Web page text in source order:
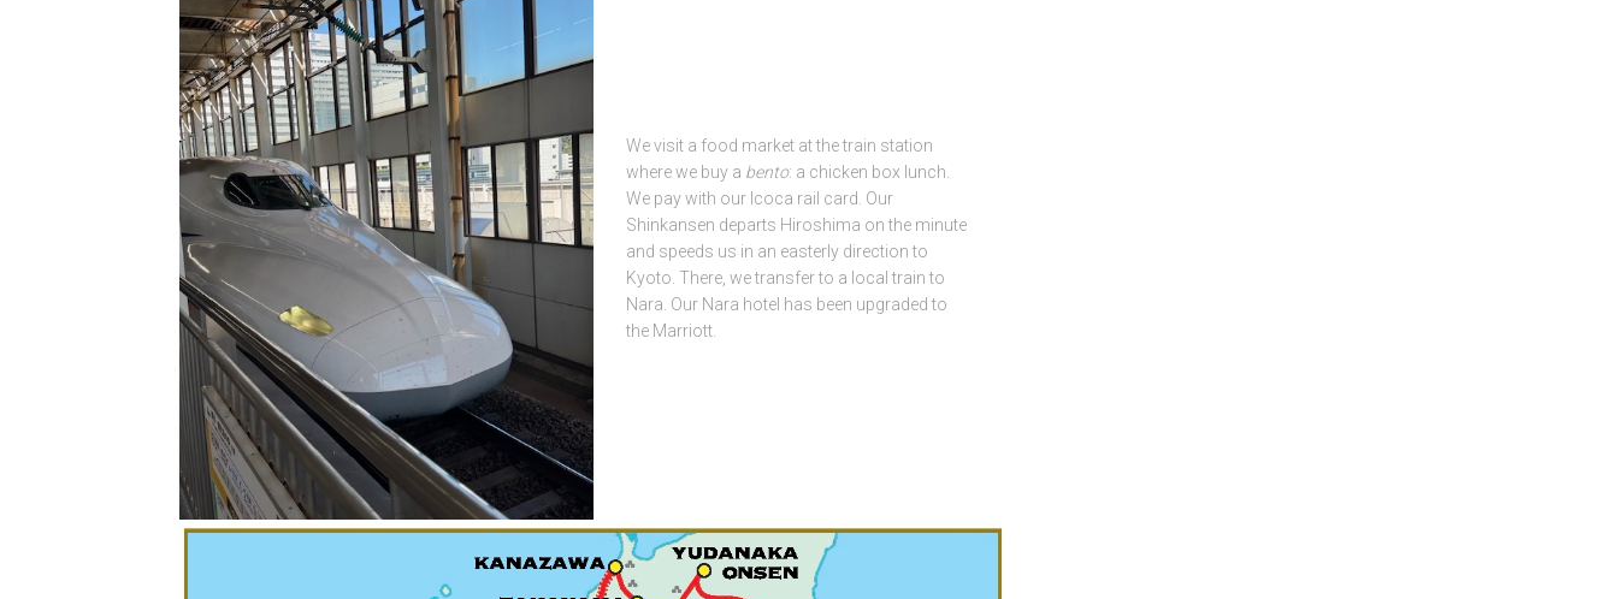
We visit a food market at the train station
where we buy a bento: a chicken box lunch.
We pay with our Icoca rail card. Our
Shinkansen departs Hiroshima on the minute
and speeds us in an easterly direction to
Kyoto. There, we transfer to a local train to
Nara. Our Nara hotel has been upgraded to
the Marriott.